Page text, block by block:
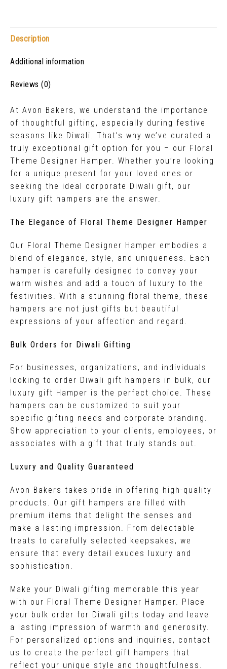
Description
Additional information
Reviews (0)
At Avon Bakers, we understand the importance
of thoughtful gifting, especially during festive
seasons like Diwali. That’s why we’ve curated a
truly exceptional gift option for you – our Floral
Theme Designer Hamper. Whether you’re looking
for a unique present for your loved ones or
seeking the ideal corporate Diwali gift, our
luxury gift hampers are the answer.
The Elegance of Floral Theme Designer Hamper
Our Floral Theme Designer Hamper embodies a
blend of elegance, style, and uniqueness. Each
hamper is carefully designed to convey your
warm wishes and add a touch of luxury to the
festivities. With a stunning floral theme, these
hampers are not just gifts but beautiful
expressions of your affection and regard.
Bulk Orders for Diwali Gifting
For businesses, organizations, and individuals
looking to order Diwali gift hampers in bulk, our
luxury gift Hamper is the perfect choice. These
hampers can be customized to suit your
specific gifting needs and corporate branding.
Show appreciation to your clients, employees, or
associates with a gift that truly stands out.
Luxury and Quality Guaranteed
Avon Bakers takes pride in offering high-quality
products. Our gift hampers are filled with
premium items that delight the senses and
make a lasting impression. From delectable
treats to carefully selected keepsakes, we
ensure that every detail exudes luxury and
sophistication.
Make your Diwali gifting memorable this year
with our Floral Theme Designer Hamper. Place
your bulk order for Diwali gifts today and leave
a lasting impression of warmth and generosity.
For personalized options and inquiries, contact
us to create the perfect gift hampers that
reflect your unique style and thoughtfulness.